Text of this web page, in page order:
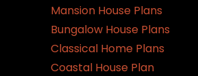
Mansion House Plans
Bungalow House Plans
Classical Home Plans
Coastal House Plan